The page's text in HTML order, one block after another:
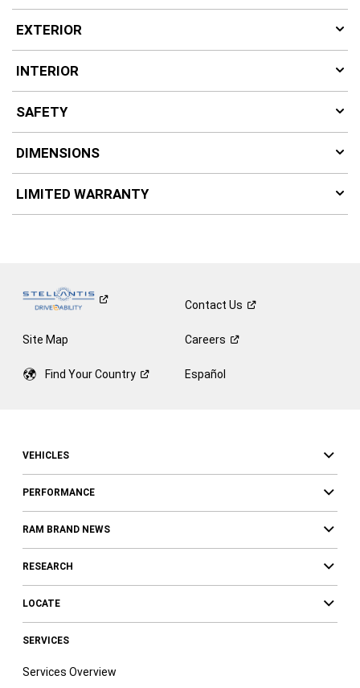
EXTERIOR
INTERIOR
SAFETY
DIMENSIONS
LIMITED WARRANTY
ContactUs
Site Map Careers
Find YourCountry Español
VEHICLES
PERFORMANCE
RAM BRAND NEWS
RESEARCH
LOCATE
SERVICES
Services Overview